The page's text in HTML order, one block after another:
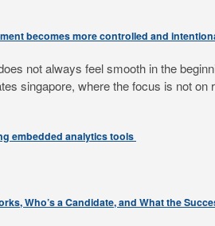
becomes more controlled and
not always feel smooth in the
singapore, where the focus is not on
embedded analytics tools
Who’s a Candidate, and What the